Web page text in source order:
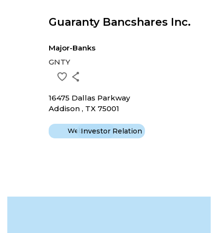
Guaranty Bancshares Inc.
Major-Banks
GNTY
16475 Dallas Parkway
Addison , TX 75001
WebsiteInvestor Relation